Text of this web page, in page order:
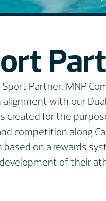
Partner. MNP
with our
created for the
competition along
based on a rewards
of their